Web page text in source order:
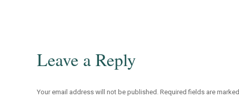
Leave a Reply
Your email address will not be published. Required fields are marked